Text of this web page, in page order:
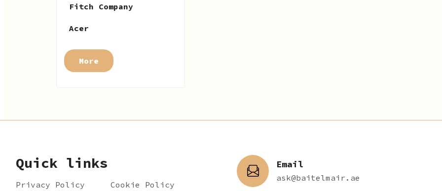
Fitch Company
Acer
More
Quick links
Privacy Policy Cookie Policy
Email
ask@baitelmair.ae